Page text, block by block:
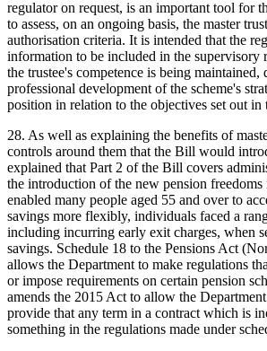
regulator on request, is an important tool for
to assess, on an ongoing basis, the master
authorisation criteria. It is intended that the
information to be included in the supervisory
the trustee's competence is being maintained,
professional development of the scheme's
position in relation to the objectives set out in
28. As well as explaining the benefits of
controls around them that the Bill would
explained that Part 2 of the Bill covers
the introduction of the new pension
enabled many people aged 55 and over to
savings more flexibly, individuals faced a
including incurring early exit charges, when
savings. Schedule 18 to the Pensions Act
allows the Department to make regulations
or impose requirements on certain pension
amends the 2015 Act to allow the
provide that any term in a contract which is
something in the regulations made under